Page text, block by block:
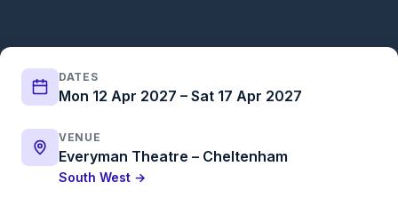
DATES
Mon 12 Apr 2027 – Sat 17 Apr 2027
VENUE
Everyman Theatre – Cheltenham
South West →